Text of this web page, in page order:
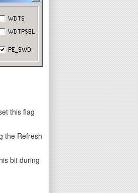
this flag
the Refresh
bit during